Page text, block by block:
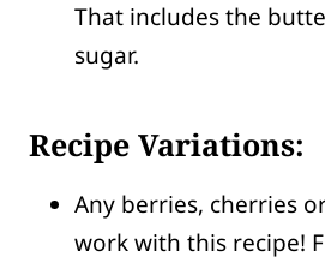
That includes the
sugar.
Recipe Variations:
Any berries, cherries
work with this recipe!